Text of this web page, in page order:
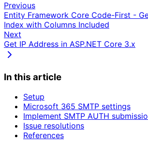
Previous
Entity Framework Core Code-First -
Index with Columns Included
Next
Get IP Address in ASP.NET Core 3.x
In this article
Setup
Microsoft 365 SMTP settings
Implement SMTP AUTH
Issue resolutions
References